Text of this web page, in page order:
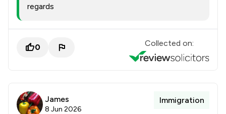
regards
0 Collected on:
James
8 Jun 2026
Immigration